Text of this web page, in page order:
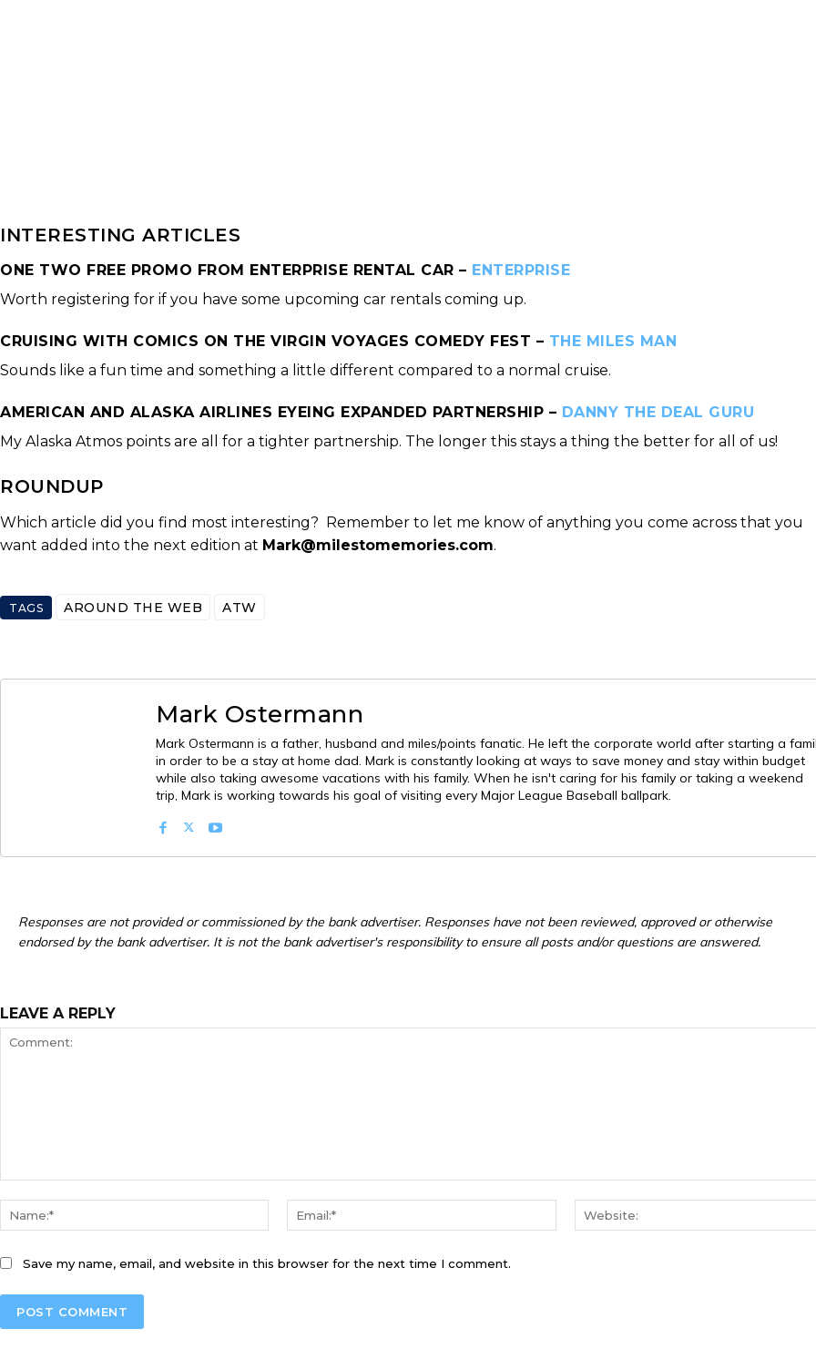
INTERESTING ARTICLES
ONE TWO FREE PROMO FROM ENTERPRISE RENTAL CAR – ENTERPRISE
Worth registering for if you have some upcoming car rentals coming up.
CRUISING WITH COMICS ON THE VIRGIN VOYAGES COMEDY FEST – THE MILES MAN
Sounds like a fun time and something a little different compared to a normal cruise.
AMERICAN AND ALASKA AIRLINES EYEING EXPANDED PARTNERSHIP – DANNY THE DEAL GURU
My Alaska Atmos points are all for a tighter partnership. The longer this stays a thing the better for all of us!
ROUNDUP
Which article did you find most interesting? Remember to let me know of anything you come across that you
want added into the next edition at Mark@milestomemories.com.
TAGS AROUND THE WEB ATW
Mark Ostermann
Mark Ostermann is a father, husband and miles/points fanatic. He left the corporate world after starting a
in order to be a stay at home dad. Mark is constantly looking at ways to save money and stay within budget
while also taking awesome vacations with his family. When he isn't caring for his family or taking a weekend
trip, Mark is working towards his goal of visiting every Major League Baseball ballpark.
Responses are not provided or commissioned by the bank advertiser. Responses have not been reviewed, approved or otherwise
endorsed by the bank advertiser. It is not the bank advertiser's responsibility to ensure all posts and/or questions are answered.
LEAVE A REPLY
Name:*
Email:*
Save my name, email, and website in this browser for the next time I comment.